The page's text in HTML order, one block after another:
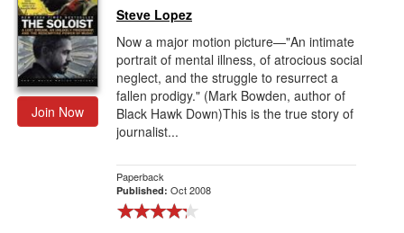
Join Now
Steve Lopez
Now a major motion picture—"An intimate
portrait of mental illness, of atrocious social
neglect, and the struggle to resurrect a
fallen prodigy." (Mark Bowden, author of
Black Hawk Down)This is the true story of
journalist...
Paperback
Published: Oct 2008